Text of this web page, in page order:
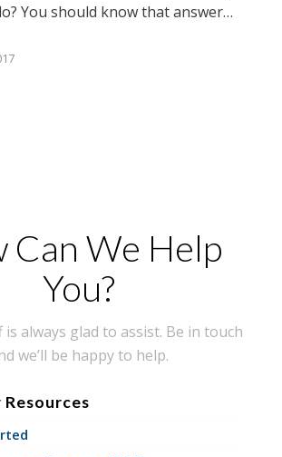
You should know that answer…
Can We Help
You?
is always glad to assist. Be in touch
we’ll be happy to help.
Resources